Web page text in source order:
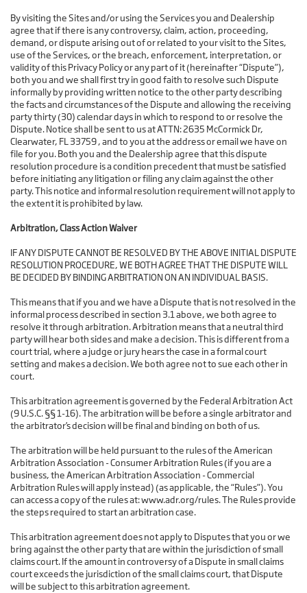
By visiting the Sites and/or using the Services you and Dealership
agree that if there is any controversy, claim, action, proceeding,
demand, or dispute arising out of or related to your visit to the Sites,
use of the Services, or the breach, enforcement, interpretation, or
validity of this Privacy Policy or any part of it (hereinafter “Dispute”),
both you and we shall first try in good faith to resolve such Dispute
informally by providing written notice to the other party describing
the facts and circumstances of the Dispute and allowing the receiving
party thirty (30) calendar days in which to respond to or resolve the
Dispute. Notice shall be sent to us at ATTN: 2635 McCormick Dr,
Clearwater, FL 33759 , and to you at the address or email we have on
file for you. Both you and the Dealership agree that this dispute
resolution procedure is a condition precedent that must be satisfied
before initiating any litigation or filing any claim against the other
party. This notice and informal resolution requirement will not apply to
the extent it is prohibited by law.
Arbitration, Class Action Waiver
IF ANY DISPUTE CANNOT BE RESOLVED BY THE ABOVE INITIAL DISPUTE
RESOLUTION PROCEDURE, WE BOTH AGREE THAT THE DISPUTE WILL
BE DECIDED BY BINDING ARBITRATION ON AN INDIVIDUAL BASIS.
This means that if you and we have a Dispute that is not resolved in the
informal process described in section 3.1 above, we both agree to
resolve it through arbitration. Arbitration means that a neutral third
party will hear both sides and make a decision. This is different from a
court trial, where a judge or jury hears the case in a formal court
setting and makes a decision. We both agree not to sue each other in
court.
This arbitration agreement is governed by the Federal Arbitration Act
(9 U.S.C. §§ 1-16). The arbitration will be before a single arbitrator and
the arbitrator’s decision will be final and binding on both of us.
The arbitration will be held pursuant to the rules of the American
Arbitration Association - Consumer Arbitration Rules (if you are a
business, the American Arbitration Association - Commercial
Arbitration Rules will apply instead) (as applicable, the “Rules”). You
can access a copy of the rules at: www.adr.org/rules. The Rules provide
the steps required to start an arbitration case.
This arbitration agreement does not apply to Disputes that you or we
bring against the other party that are within the jurisdiction of small
claims court. If the amount in controversy of a Dispute in small claims
court exceeds the jurisdiction of the small claims court, that Dispute
will be subject to this arbitration agreement.